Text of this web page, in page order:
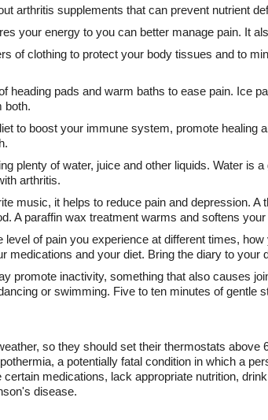
arthritis supplements that can prevent nutrient
your energy to you can better manage pain. It
of clothing to protect your body tissues and to
heading pads and warm baths to ease pain. Ice
both.
to boost your immune system, promote healing
plenty of water, juice and other liquids. Water is
arthritis.
music, it helps to reduce pain and depression.
A paraffin wax treatment warms and softens your
level of pain you experience at different times,
medications and your diet. Bring the diary to your
promote inactivity, something that also causes
or swimming. Five to ten minutes of gentle
so they should set their thermostats
a potentially fatal condition in which a
medications, lack appropriate nutrition,
disease.